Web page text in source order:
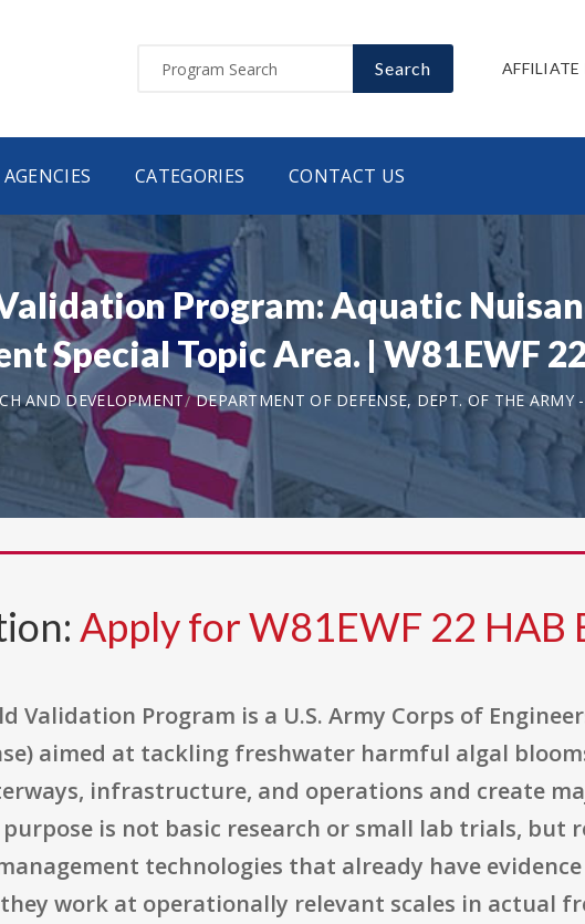
Search AFFILIATE
AGENCIES CATEGORIES CONTACT US
Program: Aquatic
Special Topic Area. | W81EWF
AND DEVELOPMENT
DEPARTMENT OF DEFENSE, DEPT. OF THE ARMY
Apply for W81EWF 22 HAB
Validation Program is a U.S. Army Corps of
aimed at tackling freshwater harmful algal
infrastructure, and operations and create
is not basic research or small lab trials, but
technologies that already have
work at operationally relevant scales in actual